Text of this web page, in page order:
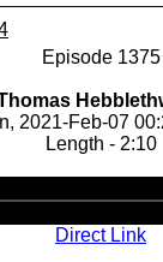
Episode 1375
2021-Feb-07
Length - 2:10
Player
Direct Link